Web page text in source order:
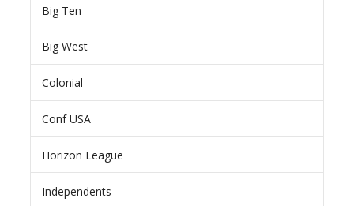
Big Ten
Big West
Colonial
Conf USA
Horizon League
Independents